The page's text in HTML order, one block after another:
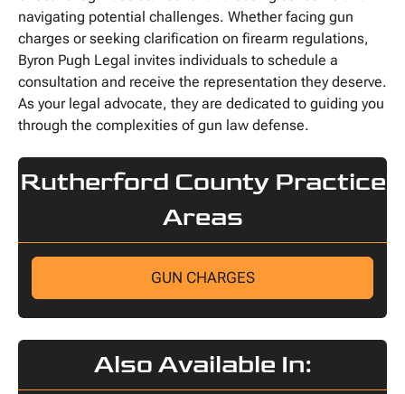
navigating potential challenges. Whether facing gun
charges or seeking clarification on firearm regulations,
Byron Pugh Legal invites individuals to schedule a
consultation and receive the representation they deserve.
As your legal advocate, they are dedicated to guiding you
through the complexities of gun law defense.
Rutherford County Practice
Areas
GUN CHARGES
Also Available In: